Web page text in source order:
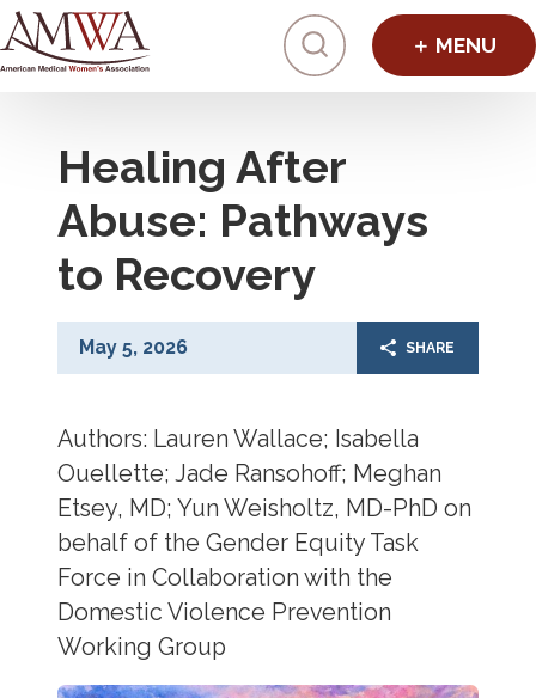
Click to
Healing After
Abuse: Pathways
to Recovery
May 5, 2026 SHARE
Authors: Lauren Wallace; Isabella
Ouellette; Jade Ransohoff; Meghan
Etsey, MD; Yun Weisholtz, MD-PhD on
behalf of the Gender Equity Task
Force in Collaboration with the
Domestic Violence Prevention
Working Group